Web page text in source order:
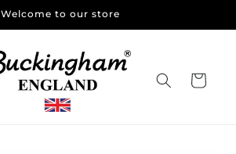
Welcome to our store
Cart